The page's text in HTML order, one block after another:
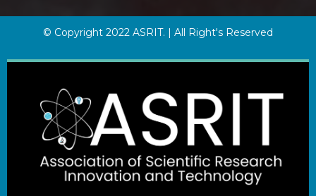
© Copyright 2022 ASRIT. | All Right's Reserved